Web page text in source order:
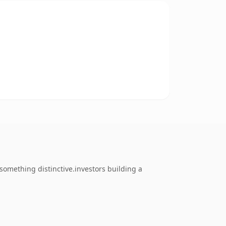
distinctive.investors building a